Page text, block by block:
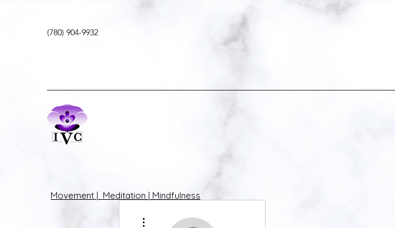
(780) 904-9932
Movement | Meditation | Mindfulness